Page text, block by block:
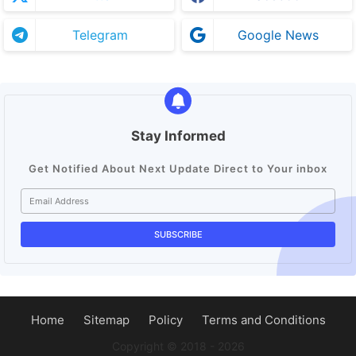
Telegram Google News
Stay Informed
Get Notified About Next Update Direct to Your inbox
Home Sitemap Policy Terms and Conditions